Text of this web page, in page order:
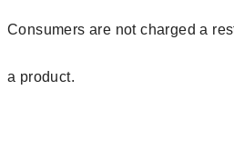
Consumers are not charged a
a product.